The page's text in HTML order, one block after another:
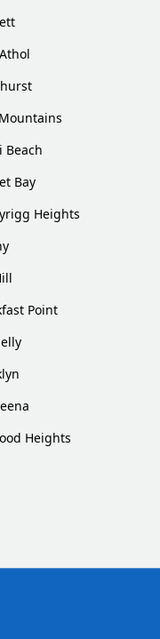
Beach
Bay
Heights
Point
Heights